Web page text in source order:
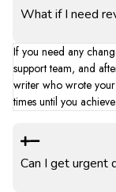
What if I need
If you need any
support team, and
writer who wrote your
times until you
Can I get urgent